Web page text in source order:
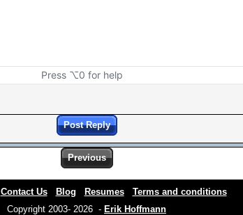
Press ⌥0 for help
Post Reply
Previous
Contact Us Blog Resumes
Terms and conditions
Copyright 2003- 2026 - Erik Hoffmann